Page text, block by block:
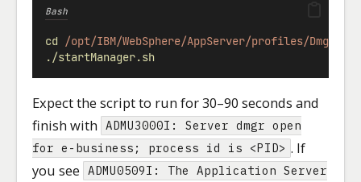
Bash
cd
/opt/IBM/WebSphere/AppServer/profiles/Dmgr01/
./startManager.sh
Expect the script to run for 30–90 seconds and
finish with ADMU3000I: Server dmgr open
for e-business; process id is <PID> . If
you see ADMU0509I: The Application Server